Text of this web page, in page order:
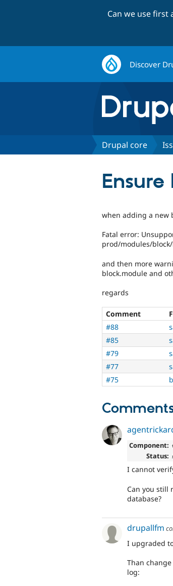
Can we use first
Discover
Drupal core
when adding a new
Fatal error:
prod/modules/
and then more
block.module and
regards
Comment
#88
#85
#79
#77
#75
Component:
Status:
I cannot
Can you still
database?
drupallfm
I upgraded
Than
log: